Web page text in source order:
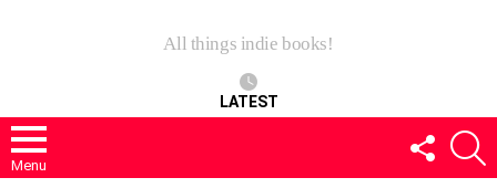
All things indie books!
LATEST
Menu
FOLLOW
US